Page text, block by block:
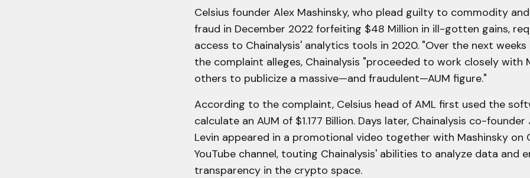
Celsius founder Alex Mashinsky, who plead guilty to commodity
fraud in December 2022 forfeiting $48 Million in ill-gotten gains,
access to Chainalysis' analytics tools in 2020. "Over the next weeks
the complaint alleges, Chainalysis "proceeded to work closely with
others to publicize a massive—and fraudulent—AUM figure."
According to the complaint, Celsius head of AML first used the
calculate an AUM of $1.177 Billion. Days later, Chainalysis co-
Levin appeared in a promotional video together with Mashinsky on
YouTube channel, touting Chainalysis' abilities to analyze data and
transparency in the crypto space.